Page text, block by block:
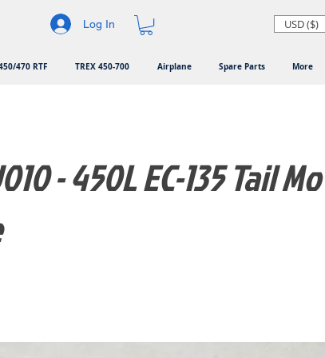
Log In USD ($)
470 RTF TREX 450-700 Airplane Spare Parts More
- 450L EC-135 Tail